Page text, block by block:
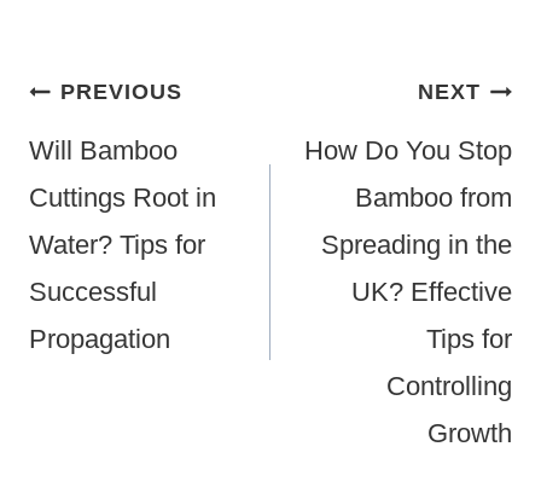
Post
Navigation
PREVIOUS
Will Bamboo
Cuttings Root in
Water? Tips for
Successful
Propagation
NEXT
How Do You Stop
Bamboo from
Spreading in the
UK? Effective
Tips for
Controlling
Growth